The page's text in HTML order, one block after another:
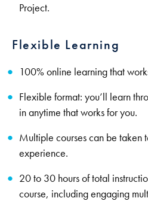
Project.
Flexible Learning
100% online learning that
Flexible format: you’ll learn
in anytime that works for you.
Multiple courses can be taken
experience.
20 to 30 hours of total
course, including engaging